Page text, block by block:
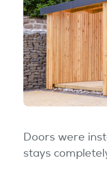
Doors were
stays